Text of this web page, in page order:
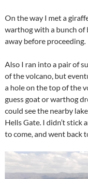
On the way I met a
warthog with a bunch of
away before proceeding.
Also I ran into a pair of
of the volcano, but
a hole on the top of the
guess goat or warthog
could see the nearby
Hells Gate. I didn’t
to come, and went back